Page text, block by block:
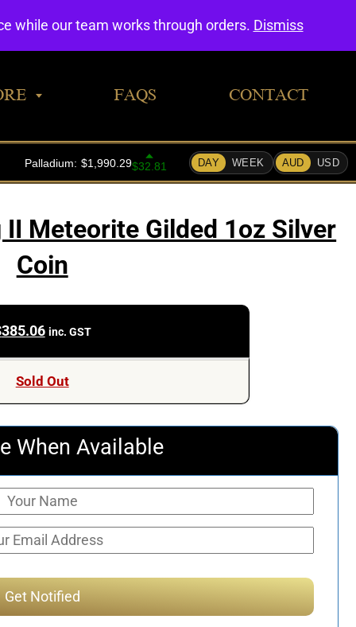
FAQS CONTACT
Meteorite Gilded 1oz Silver
Coin
385.06 inc. GST
Sold Out
When Available
while our team works through orders. Dismiss